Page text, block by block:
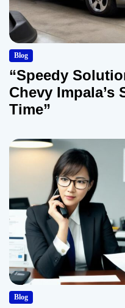
Blog
“Speedy
Chevy Impala’s
Time”
Blog